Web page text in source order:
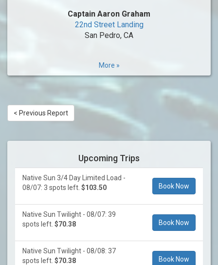
Captain Aaron Graham
22nd Street Landing
San Pedro, CA
More »
< Previous Report
Upcoming Trips
Native Sun 3/4 Day Limited Load -
08/07: 3 spots left. $103.50 Book Now
Native Sun Twilight - 08/07: 39
spots left. $70.38 Book Now
Native Sun Twilight - 08/08: 37
spots left. $70.38 Book Now